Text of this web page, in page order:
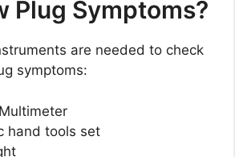
Plug Symptoms?
are needed to check
symptoms:
hand tools set